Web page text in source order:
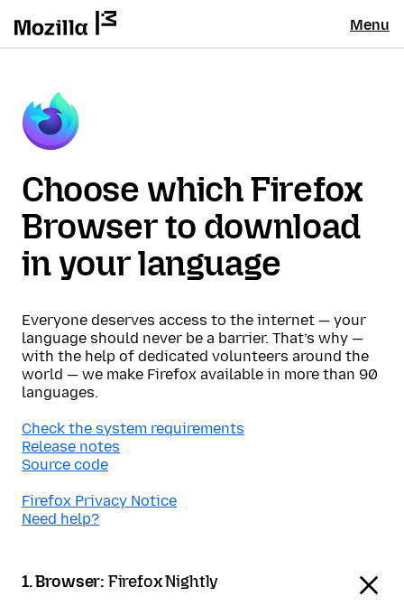
Menu
Choose which Firefox
Browser to download
in your language
Everyone deserves access to the internet — your
language should never be a barrier. That’s why —
with the help of dedicated volunteers around the
world — we make Firefox available in more than 90
languages.
Check the system requirements
Release notes
Source code
Firefox Privacy Notice
Need help?
1. Browser: Firefox Nightly